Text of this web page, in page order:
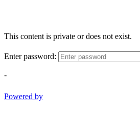
This content is private or does not exist.
Enter password:
-
Powered by